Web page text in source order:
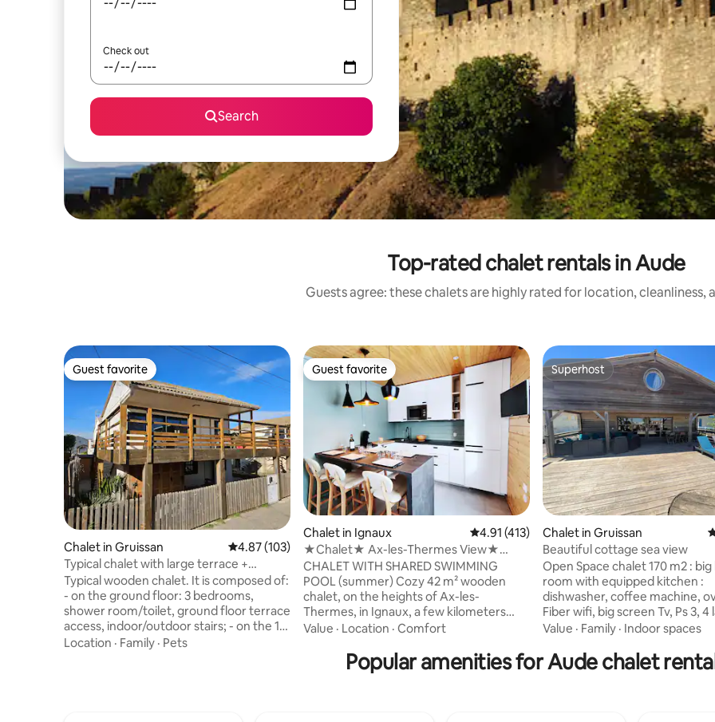
Check out
Search
Top-rated chalet rentals in Aude
Guests agree: these chalets are highly rated for location, cleanliness,
Guest favorite
Guest favorite
Chalet in Gruissan 4.87 out of 5 average rating, 103 reviews
4.87 (103)
Typical chalet with large terrace +
enclosed garden
Typical wooden chalet. It is composed of:
- on the ground floor: 3 bedrooms,
shower room/toilet, ground floor terrace
access, indoor/outdoor stairs; - on the 1st
floor: 1 bedroom with bathroom/toilet
Location · Family · Pets
Guest favorite
Guest favorite
Chalet in Ignaux 4.91 out of 5 average rating, 413 reviews
4.91 (413)
★Chalet★ Ax-les-Thermes View★
Parking★★ Hike★ Ski
CHALET WITH SHARED SWIMMING
POOL (summer) Cozy 42 m² wooden
chalet, on the heights of Ax-les-
Thermes, in Ignaux, a few kilometers
from several ski resorts (AX LES 3
PAILHERES resorts). This
accommodation, with its modern decor
Value · Location · Comfort
Superhost
Superhost
Chalet in Gruissan
Beautiful cottage sea view
Open Space chalet 170 m2 : big
room with equipped kitchen :
dishwasher, coffee machine,
Fiber wifi, big screen Tv, Ps 3, 4
bedrooms aircon + mezzanine, 3
machine New huge terrace of
with barbecue Week end rental
Value · Family · Indoor spaces
Popular amenities for Aude chalet